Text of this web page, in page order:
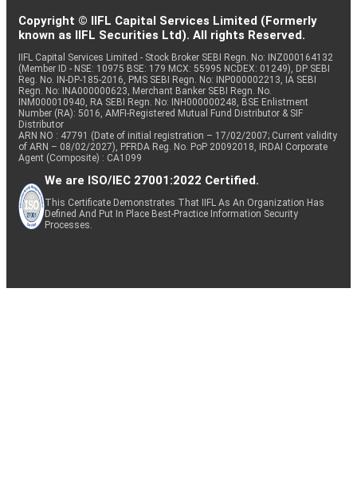
Copyright © IIFL Capital Services Limited (Formerly
known as IIFL Securities Ltd). All rights Reserved.
IIFL Capital Services Limited - Stock Broker SEBI Regn. No: INZ000164132
(Member ID - NSE: 10975 BSE: 179 MCX: 55995 NCDEX: 01249), DP SEBI
Reg. No. IN-DP-185-2016, PMS SEBI Regn. No: INP000002213, IA SEBI
Regn. No: INA000000623, Merchant Banker SEBI Regn. No.
INM000010940, RA SEBI Regn. No: INH000000248, BSE Enlistment
Number (RA): 5016, AMFI-Registered Mutual Fund Distributor & SIF
Distributor
ARN NO : 47791 (Date of initial registration – 17/02/2007; Current validity
of ARN – 08/02/2027), PFRDA Reg. No. PoP 20092018, IRDAI Corporate
Agent (Composite) : CA1099
We are ISO/IEC 27001:2022 Certified.
This Certificate Demonstrates That IIFL As An Organization Has
Defined And Put In Place Best-Practice Information Security
Processes.